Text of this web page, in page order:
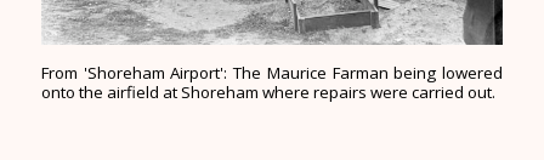
From 'Shoreham Airport': The Maurice Farman being lowered
onto the airfield at Shoreham where repairs were carried out.